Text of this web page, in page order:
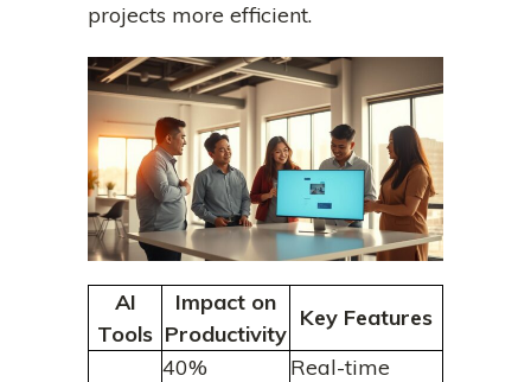
projects more efficient.
AI
Tools
Impact on
Productivity
Key Features
40%
Real-time